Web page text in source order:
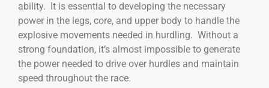
ability. It is essential to developing the necessary
power in the legs, core, and upper body to handle the
explosive movements needed in hurdling. Without a
strong foundation, it’s almost impossible to generate
the power needed to drive over hurdles and maintain
speed throughout the race.